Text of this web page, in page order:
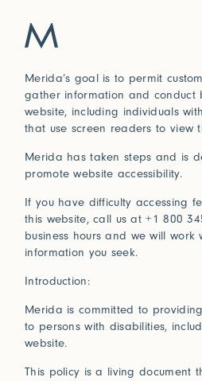
Work
2025
2023
Outside Within
Purpose
Yarns
Exhibitions
Merida’s goal is to permit
gather information and conduct
website, including individuals
that use screen readers to view
Merida has taken steps and is
promote website accessibility.
If you have difficulty accessing
this website, call us at +1 800
business hours and we will
information you seek.
Introduction:
Merida is committed to
to persons with disabilities,
website.
This policy is a living document